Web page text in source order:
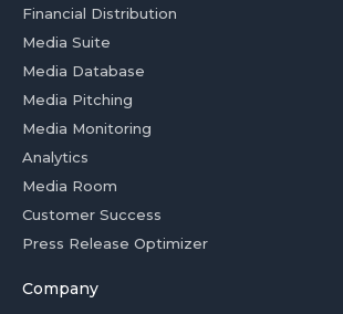
Financial Distribution
Media Suite
Media Database
Media Pitching
Media Monitoring
Analytics
Media Room
Customer Success
Press Release Optimizer
Company